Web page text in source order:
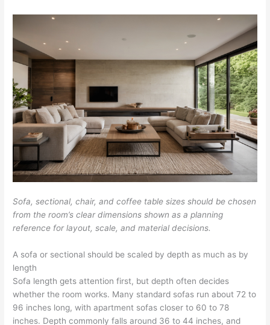
Sofa, sectional, chair, and coffee table sizes should be chosen
from the room’s clear dimensions shown as a planning
reference for layout, scale, and material decisions.
A sofa or sectional should be scaled by depth as much as by
length
Sofa length gets attention first, but depth often decides
whether the room works. Many standard sofas run about 72 to
96 inches long, with apartment sofas closer to 60 to 78
inches. Depth commonly falls around 36 to 44 inches, and